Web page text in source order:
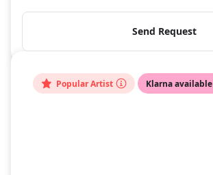
Send Request
Popular Artist Klarna available